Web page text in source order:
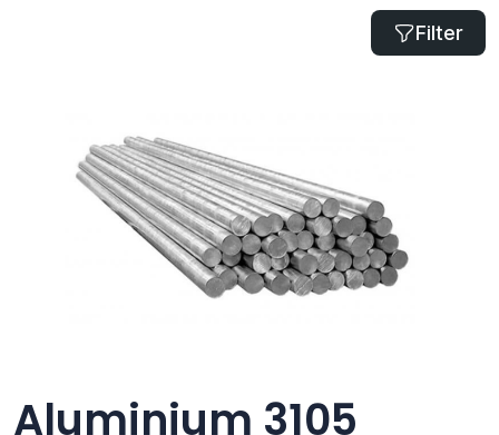
Filter
Aluminium 3105